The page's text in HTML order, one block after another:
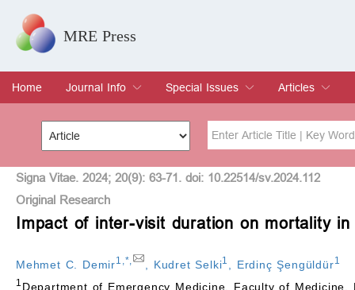
MRE Press
Home
Journal Info
Overview
Aims & Scope
Editorial Board
Indexing & Archiving
Join Editorial Board
Special Issues
Special Issues
Edit a Special Issue
Articles
Current Issue
Archive
Title Author
Special Issue Volume
Signa Vitae. 2024; 20(9): 63-71. doi: 10.22514/sv.2024.112
Original Research
Impact of inter-visit duration on mortality
Mehmet C. Demir1 * Kudret Selki1 Erdinç Şengüldür1
1 Department of Emergency Medicine, Faculty of